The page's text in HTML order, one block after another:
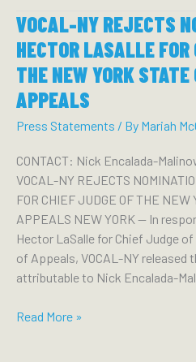
NY
Calls
on
Mayor
Adams
&
Commissioner
Vasan
to
Release
Overdose
Data
VOCAL-NY REJECTS
HECTOR LASALLE
THE NEW YORK STATE
APPEALS
Press Statements / By Mariah
CONTACT: Nick Encalada-
VOCAL-NY REJECTS
FOR CHIEF JUDGE OF THE NEW
APPEALS NEW YORK — In
Hector LaSalle for Chief Judge
of Appeals, VOCAL-NY
attributable to Nick Encalada-
VOCAL-
Read More »